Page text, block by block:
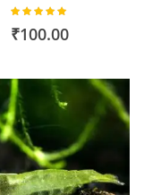
Rating:
100%
₹100.00